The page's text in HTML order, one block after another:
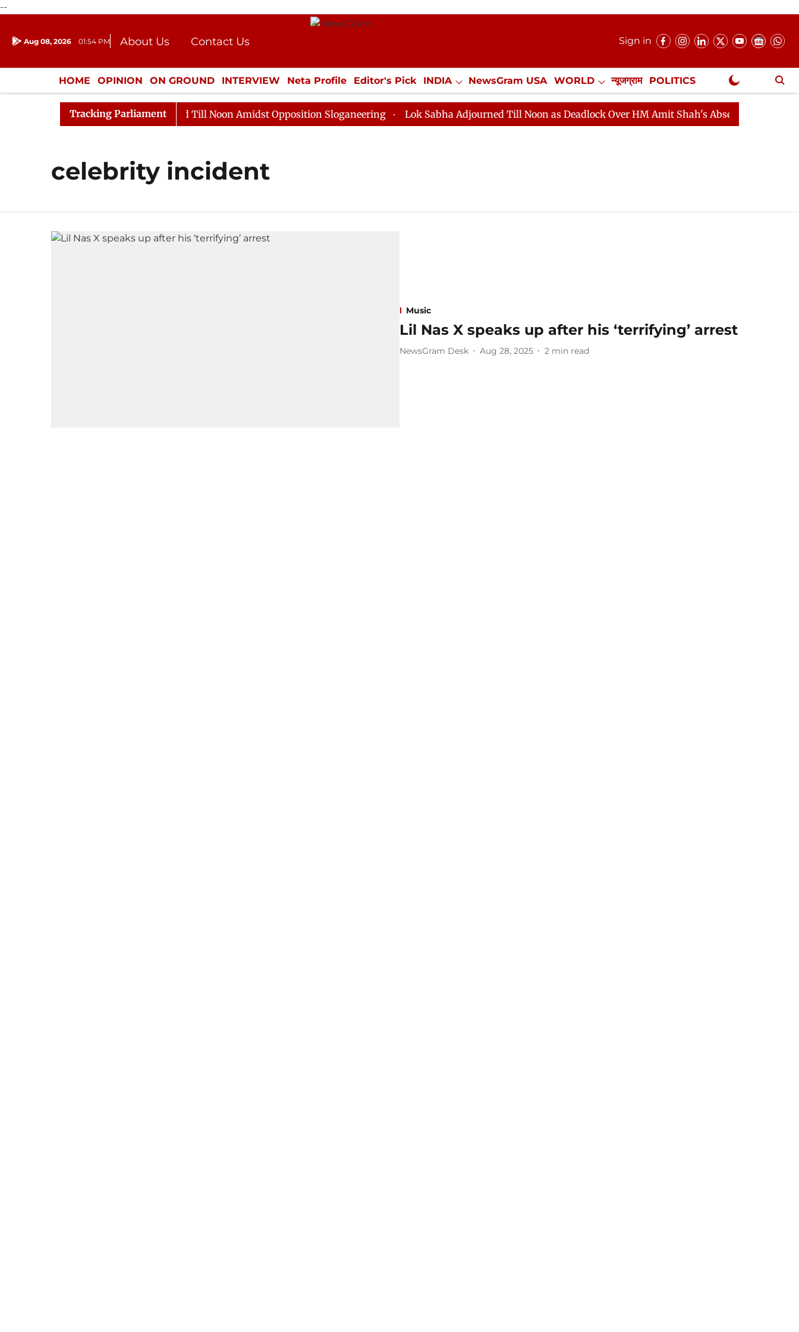
--
Aug 08, 2026 01:54 PM About Us
Contact Us
Donation
Press Kit
Sign in
HOME OPINION ON GROUND INTERVIEW Neta Profile Editor's Pick INDIA NewsGram USA WORLD न्यूजग्राम POLITICS
ENTERTAINMENT CULTURE LIFESTYLE ECONOMY SPORTS Jobs / Internships Misc. NewsGram Exclusive
Tracking Parliament
Rajya Sabha Adjourned Till Noon Amidst Opposition Sloganeering Lok Sabha Adjourned Till Noon as Deadlock Over HM Amit Shah's Absence Continues
celebrity incident
Music
Lil Nas X speaks up after his ‘terrifying’ arrest
NewsGram Desk Aug 28, 2025 2 min read